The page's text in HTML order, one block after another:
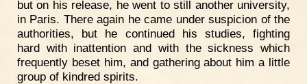
but on his release, he went to still another university,
in Paris. There again he came under suspicion of the
authorities, but he continued his studies, fighting
hard with inattention and with the sickness which
frequently beset him, and gathering about him a little
group of kindred spirits.